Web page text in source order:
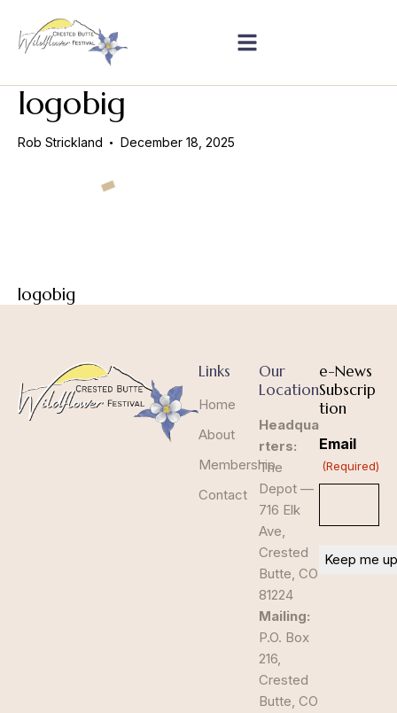
logobig
Rob Strickland December 18, 2025
logobig
Links
Home
About
Membership
Contact
Our
Location
Headqua
rters:
The
Depot —
716 Elk
Ave,
Crested
Butte, CO
81224
Mailing:
P.O. Box
216,
Crested
Butte, CO
e-News
Subscrip
tion
Email
(Required)